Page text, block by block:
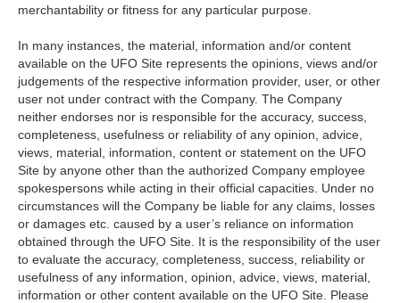
merchantability or fitness for any particular purpose.
In many instances, the material, information and/or content
available on the UFO Site represents the opinions, views and/or
judgements of the respective information provider, user, or other
user not under contract with the Company. The Company
neither endorses nor is responsible for the accuracy, success,
completeness, usefulness or reliability of any opinion, advice,
views, material, information, content or statement on the UFO
Site by anyone other than the authorized Company employee
spokespersons while acting in their official capacities. Under no
circumstances will the Company be liable for any claims, losses
or damages etc. caused by a user’s reliance on information
obtained through the UFO Site. It is the responsibility of the user
to evaluate the accuracy, completeness, success, reliability or
usefulness of any information, opinion, advice, views, material,
information or other content available on the UFO Site. Please